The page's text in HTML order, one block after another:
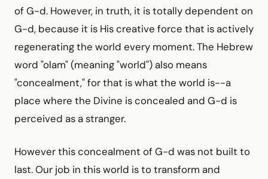
of G-d. However, in truth, it is totally dependent on
G-d, because it is His creative force that is actively
regenerating the world every moment. The Hebrew
word "olam" (meaning "world") also means
"concealment," for that is what the world is--a
place where the Divine is concealed and G-d is
perceived as a stranger.
However this concealment of G-d was not built to
last. Our job in this world is to transform and